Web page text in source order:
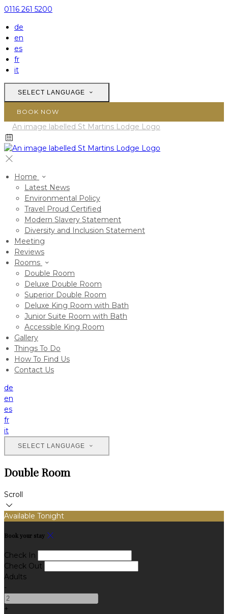
0116 261 5200
de
en
es
fr
it
SELECT LANGUAGE
BOOK NOW
Home
Latest News
Environmental Policy
Travel Proud Certified
Modern Slavery Statement
Diversity and Inclusion Statement
Meeting
Reviews
Rooms
Double Room
Deluxe Double Room
Superior Double Room
Deluxe King Room with Bath
Junior Suite Room with Bath
Accessible King Room
Gallery
Things To Do
How To Find Us
Contact Us
de
en
es
fr
it
SELECT LANGUAGE
Double Room
Scroll
Available Tonight
Book your stay
Check In
Check Out
Adults
-
+